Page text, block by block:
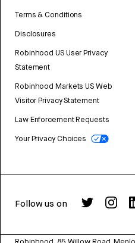
Terms & Conditions
Disclosures
Robinhood US User Privacy
Statement
Robinhood Markets US Web
Visitor Privacy Statement
Law Enforcement Requests
Your Privacy Choices
Follow us on